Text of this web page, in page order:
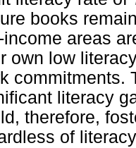
books
income areas
own low
commitments.
literacy
therefore,
of